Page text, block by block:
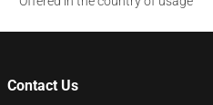
Contact Us